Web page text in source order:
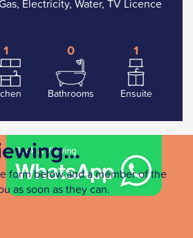
1 0
Bathrooms
1
Ensuite
form below and a member of the
as soon as they can.